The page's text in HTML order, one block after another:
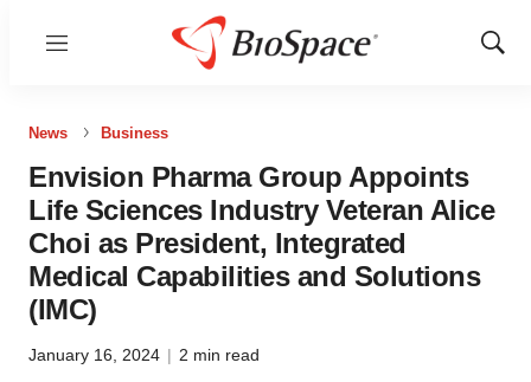
Menu
Show
News Business
Envision Pharma Group Appoints
Life Sciences Industry Veteran Alice
Choi as President, Integrated
Medical Capabilities and Solutions
(IMC)
January 16, 2024 | 2 min read